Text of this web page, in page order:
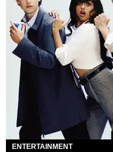
ENTERTAINMENT